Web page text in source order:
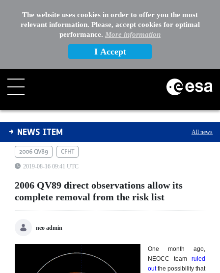
The website uses cookies in order to offer you the most
relevant information. Please, accept cookies for optimal
performance. More information
I Accept
2006 QV89 direct observations allow its complete
NEWS ITEM All news
2006 QV89 CFHT
2019-08-16 09:41 UTC
2006 QV89 direct observations allow its
complete removal from the risk list
neo admin
One month ago,
NEOCC team
ruled
out the possibility that